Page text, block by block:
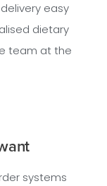
easy
dietary
team at the
systems